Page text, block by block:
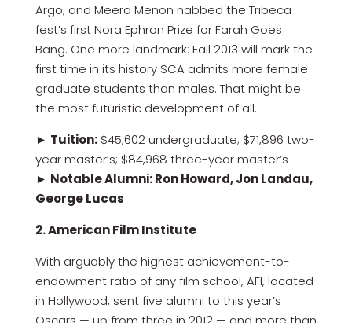
Argo; and Meera Menon nabbed the Tribeca
fest’s first Nora Ephron Prize for Farah Goes
Bang. One more landmark: Fall 2013 will mark the
first time in its history SCA admits more female
graduate students than males. That might be
the most futuristic development of all.
► Tuition:$45,602 undergraduate; $71,896 two-
year master’s; $84,968 three-year master’s
► Notable Alumni: Ron Howard, Jon Landau,
George Lucas
2. American Film Institute
With arguably the highest achievement-to-
endowment ratio of any film school, AFI, located
in Hollywood, sent five alumni to this year’s